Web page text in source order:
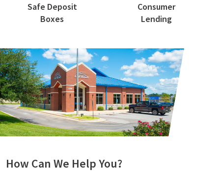
Safe Deposit
Boxes
Consumer
Lending
How Can We Help You?